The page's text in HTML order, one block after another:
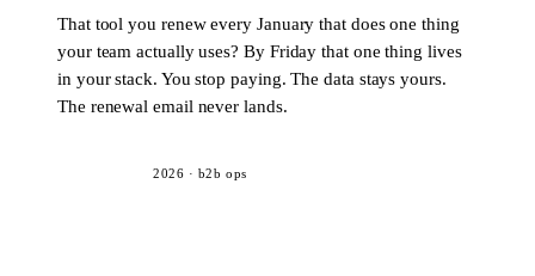
That tool you renew every January that does one thing
your team actually uses? By Friday that one thing lives
in your stack. You stop paying. The data stays yours.
The renewal email never lands.
2026 · b2b ops